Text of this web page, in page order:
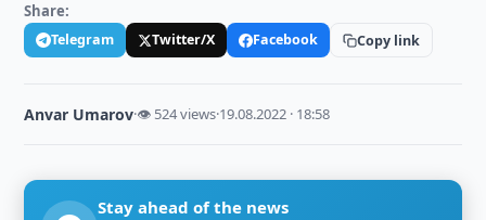
Share:
Telegram Twitter/X Facebook Copy link
Anvar Umarov·👁 524 views·19.08.2022 · 18:58
Stay ahead of the news